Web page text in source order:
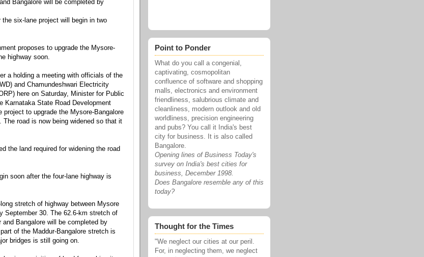
Bangalore will be completed by
six-lane project will begin in two
proposes to upgrade the Mysore-
highway soon.
a holding a meeting with officials of the
and Chamundeshwari Electricity
here on Saturday, Minister for Public
Karnataka State Road Development
project to upgrade the Mysore-Bangalore
The road is now being widened so that it
the land required for widening the road
soon after the four-lane highway is
stretch of highway between Mysore
September 30. The 62.6-km stretch of
and Bangalore will be completed by
of the Maddur-Bangalore stretch is
bridges is still going on.
Point to Ponder
What do you call a congenial,
captivating, cosmopolitan
confluence of software and shopping
malls, electronics and environment
friendliness, salubrious climate and
cleanliness, modern outlook and old
worldliness, precision engineering
and pubs? You call it India's best
city for business. It is also called
Bangalore.
Opening lines of Business Today's
survey on India's best cities for
business, December 1998.
Does Bangalore resemble any of this
today?
Thought for the Times
"We neglect our cities at our peril.
For, in neglecting them, we neglect